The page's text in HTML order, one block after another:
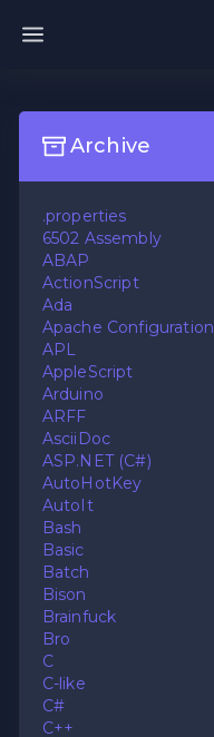
Archive
.properties
6502 Assembly
ABAP
ActionScript
Ada
Apache Configuration
APL
AppleScript
Arduino
ARFF
AsciiDoc
ASP.NET (C#)
AutoHotKey
AutoIt
Bash
Basic
Batch
Bison
Brainfuck
Bro
C
C-like
C#
C++